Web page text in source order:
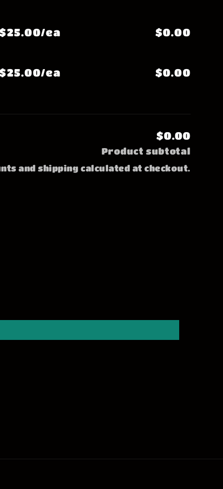
ea $0.00
ea $0.00
$0.00
Product subtotal
and shipping calculated at checkout.